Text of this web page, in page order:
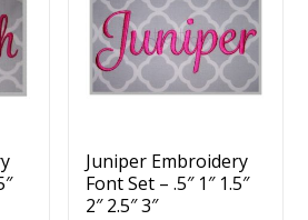
Juniper Embroidery
Font Set – .5″ 1″ 1.5″
2″ 2.5″ 3″